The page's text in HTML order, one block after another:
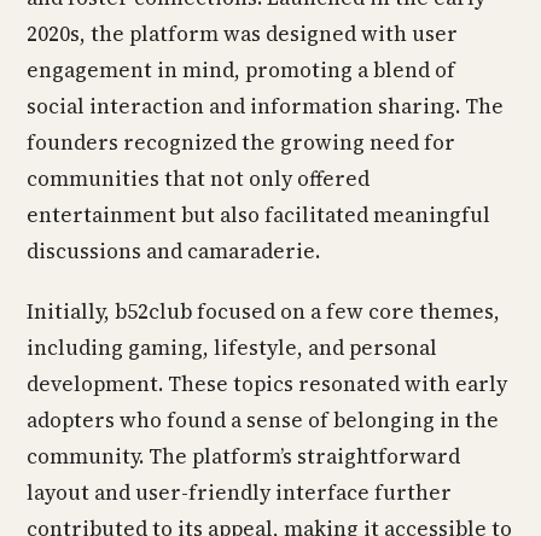
2020s, the platform was designed with user
engagement in mind, promoting a blend of
social interaction and information sharing. The
founders recognized the growing need for
communities that not only offered
entertainment but also facilitated meaningful
discussions and camaraderie.
Initially, b52club focused on a few core themes,
including gaming, lifestyle, and personal
development. These topics resonated with early
adopters who found a sense of belonging in the
community. The platform’s straightforward
layout and user-friendly interface further
contributed to its appeal, making it accessible to